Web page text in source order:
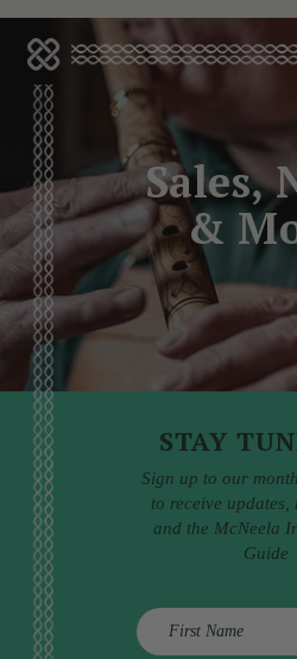
Sales,
&
STAY
Sign up to our
to receive updates,
and the McNeela
Guide